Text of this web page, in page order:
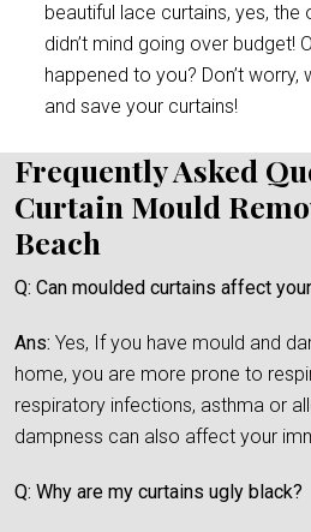
beautiful lace curtains, yes, the
didn’t mind going over budget!
happened to you? Don’t worry,
and save your curtains!
Frequently Asked
Curtain Mould
Beach
Q: Can moulded curtains affect
Ans: Yes, If you have mould and
home, you are more prone to
respiratory infections, asthma or
dampness can also affect your
Q: Why are my curtains ugly black?